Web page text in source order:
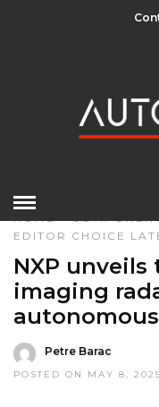
HOME»
EDITOR CHOICE
NXP
imaging
Petre Barac
POSTED ON MAY 8, 2025